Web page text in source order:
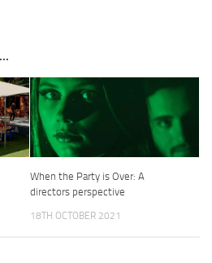
When the Party is Over: A
directors perspective
18TH OCTOBER 2021